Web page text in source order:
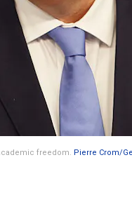
freedom. Pierre Crom/